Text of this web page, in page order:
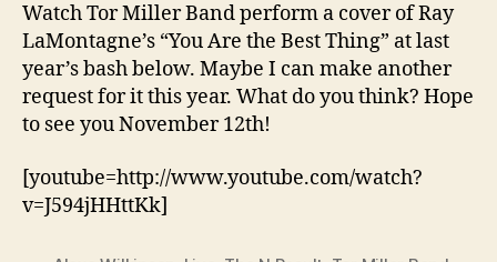
Watch Tor Miller Band perform a cover of Ray
LaMontagne’s “You Are the Best Thing” at last
year’s bash below. Maybe I can make another
request for it this year. What do you think? Hope
to see you November 12th!
[youtube=http://www.youtube.com/watch?
v=J594jHHttKk]